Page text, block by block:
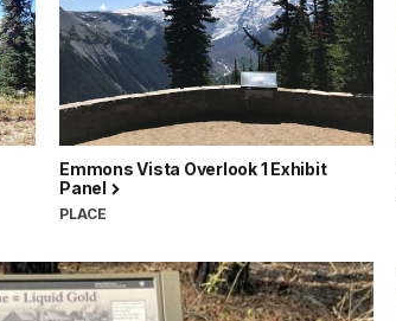
Emmons Vista Overlook 1 Exhibit
Panel
PLACE